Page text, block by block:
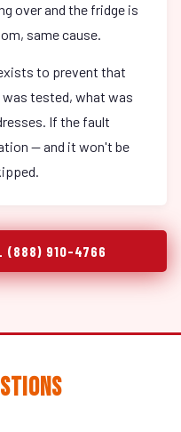
over and the fridge is
same cause.
to prevent that
tested, what was
If the fault
— and it won't be
(888) 910-4766